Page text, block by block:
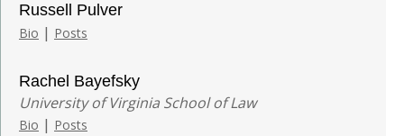
Russell Pulver
Bio | Posts
Rachel Bayefsky
University of Virginia School of Law
Bio | Posts